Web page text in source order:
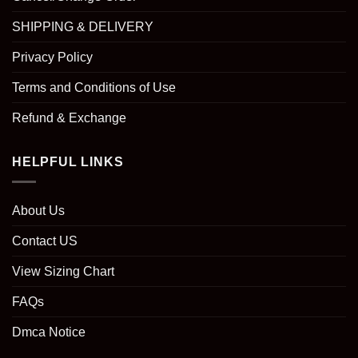
SHIPPING & DELIVERY
Privacy Policy
Terms and Conditions of Use
Refund & Exchange
HELPFUL LINKS
About Us
Contact US
View Sizing Chart
FAQs
Dmca Notice